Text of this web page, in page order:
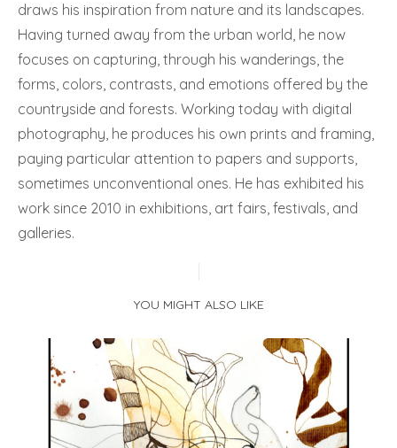
draws his inspiration from nature and its landscapes.
Having turned away from the urban world, he now
focuses on capturing, through his wanderings, the
forms, colors, contrasts, and emotions offered by the
countryside and forests. Working today with digital
photography, he produces his own prints and framing,
paying particular attention to papers and supports,
sometimes unconventional ones. He has exhibited his
work since 2010 in exhibitions, art fairs, festivals, and
galleries.
YOU MIGHT ALSO LIKE